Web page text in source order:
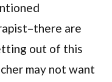
are
out of this
may not want